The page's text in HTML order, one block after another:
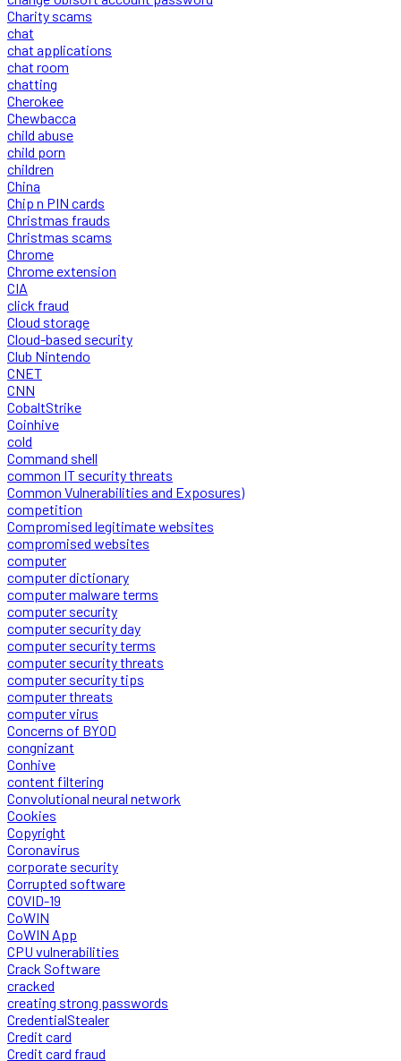
Charity scams
chat
chat applications
chat room
chatting
Cherokee
Chewbacca
child abuse
child porn
children
China
Chip n PIN cards
Christmas frauds
Christmas scams
Chrome
Chrome extension
CIA
click fraud
Cloud storage
Cloud-based security
Club Nintendo
CNET
CNN
CobaltStrike
Coinhive
cold
Command shell
common IT security threats
Common Vulnerabilities and Exposures)
competition
Compromised legitimate websites
compromised websites
computer
computer dictionary
computer malware terms
computer security
computer security day
computer security terms
computer security threats
computer security tips
computer threats
computer virus
Concerns of BYOD
congnizant
Conhive
content filtering
Convolutional neural network
Cookies
Copyright
Coronavirus
corporate security
Corrupted software
COVID-19
CoWIN
CoWIN App
CPU vulnerabilities
Crack Software
cracked
creating strong passwords
CredentialStealer
Credit card
Credit card fraud